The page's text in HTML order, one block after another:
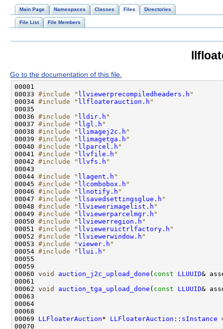
Main Page Namespaces Classes Files Directories
File List File Members
Go to the documentation of this file.
00033 #include " llviewerprecompiledheaders.h "
00034 #include " llfloaterauction.h "
00036 #include " lldir.h "
00037 #include " llgl.h "
00038 #include " llimagej2c.h "
00039 #include " llimagetga.h "
00040 #include " llparcel.h "
00041 #include " llvfile.h "
00042 #include " llvfs.h "
00044 #include " llagent.h "
00045 #include " llcombobox.h "
00046 #include " llnotify.h "
00047 #include " llsavedsettingsglue.h "
00048 #include " llviewerimagelist.h "
00049 #include " llviewerparcelmgr.h "
00050 #include " llviewerregion.h "
00051 #include " llvieweruictrlfactory.h "
00052 #include " llviewerwindow.h "
00053 #include "viewer.h "
00054 #include " llui.h "
00060 void auction_j2c_upload_done ( const
LLUUID
00062 void auction_tga_upload_done ( const
LLUUID
00069 LLFloaterAuction* LLFloaterAuction::sInstance